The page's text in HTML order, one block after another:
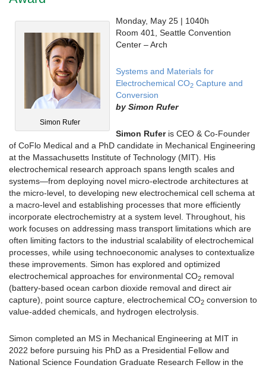
Simon Rufer
Monday, May 25 | 1040h
Room 401, Seattle Convention
Center – Arch
Systems and Materials for
Electrochemical CO2 Capture and
Conversion
by Simon Rufer
Simon Ruferis CEO & Co-Founder
of CoFlo Medical and a PhD candidate in Mechanical Engineering
at the Massachusetts Institute of Technology (MIT). His
electrochemical research approach spans length scales and
systems—from deploying novel micro-electrode architectures at
the micro-level, to developing new electrochemical cell schema at
a macro-level and establishing processes that more efficiently
incorporate electrochemistry at a system level. Throughout, his
work focuses on addressing mass transport limitations which are
often limiting factors to the industrial scalability of electrochemical
processes, while using technoeconomic analyses to contextualize
these improvements. Simon has explored and optimized
electrochemical approaches for environmental CO2 removal
(battery-based ocean carbon dioxide removal and direct air
capture), point source capture, electrochemical CO2 conversion to
value-added chemicals, and hydrogen electrolysis.
Simon completed an MS in Mechanical Engineering at MIT in
2022 before pursuing his PhD as a Presidential Fellow and
National Science Foundation Graduate Research Fellow in the